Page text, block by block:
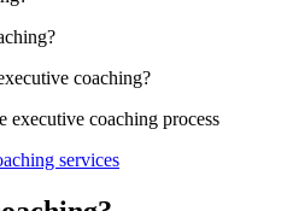
coaching?
executive coaching process
services